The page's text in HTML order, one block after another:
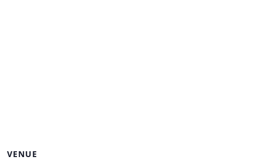
VENUE